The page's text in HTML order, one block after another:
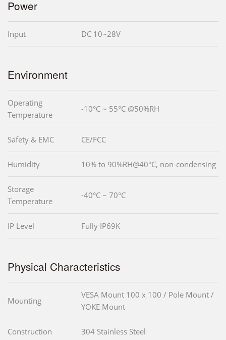
Power
Input DC 10~28V
Environment
Operating
Temperature
-10°C ~ 55°C @50%RH
Safety & EMC CE/FCC
Humidity 10% to 90%RH@40°C, non-condensing
Storage
Temperature
-40°C ~ 70°C
IP Level Fully IP69K
Physical Characteristics
Mounting
VESA Mount 100 x 100 / Pole Mount /
YOKE Mount
Construction 304 Stainless Steel